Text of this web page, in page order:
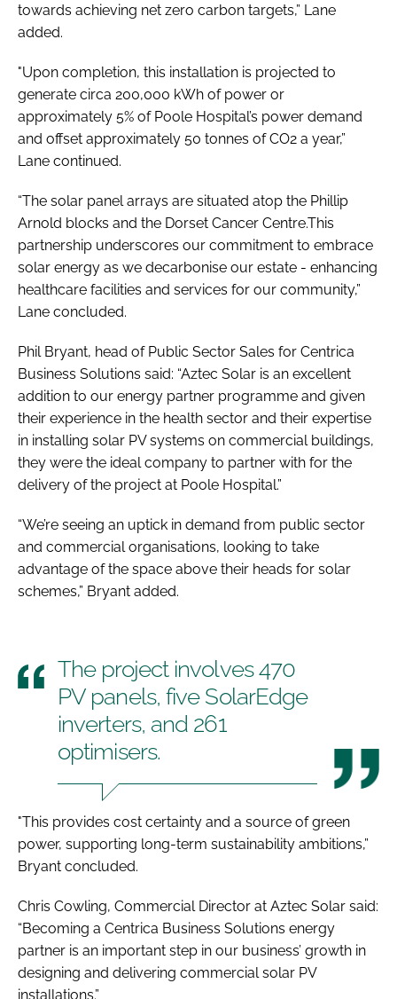
towards achieving net zero carbon targets,” Lane
added.
"Upon completion, this installation is projected to
generate circa 200,000 kWh of power or
approximately 5% of Poole Hospital’s power demand
and offset approximately 50 tonnes of CO2 a year,”
Lane continued.
“The solar panel arrays are situated atop the Phillip
Arnold blocks and the Dorset Cancer Centre.This
partnership underscores our commitment to embrace
solar energy as we decarbonise our estate - enhancing
healthcare facilities and services for our community,”
Lane concluded.
Phil Bryant, head of Public Sector Sales for Centrica
Business Solutions said: “Aztec Solar is an excellent
addition to our energy partner programme and given
their experience in the health sector and their expertise
in installing solar PV systems on commercial buildings,
they were the ideal company to partner with for the
delivery of the project at Poole Hospital.”
“We’re seeing an uptick in demand from public sector
and commercial organisations, looking to take
advantage of the space above their heads for solar
schemes,” Bryant added.
The project involves 470
PV panels, five SolarEdge
inverters, and 261
optimisers.
"This provides cost certainty and a source of green
power, supporting long-term sustainability ambitions,”
Bryant concluded.
Chris Cowling, Commercial Director at Aztec Solar said:
“Becoming a Centrica Business Solutions energy
partner is an important step in our business’ growth in
designing and delivering commercial solar PV
installations.”